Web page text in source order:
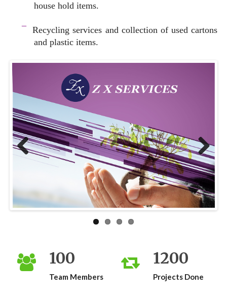
house hold items.
Recycling services and collection of used cartons
and plastic items.
Next
100
Team Members
1200
Projects Done